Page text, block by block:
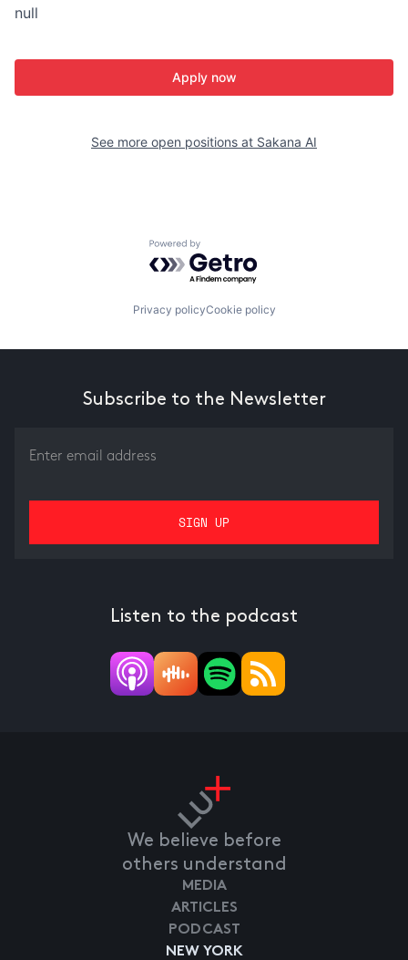
null
Apply now
See more open positions at Sakana AI
Powered by Getro.com
Privacy policyCookie policy
Subscribe to the Newsletter
Listen to the podcast
We believe before
others understand
NEW YORK
MEDIA
ARTICLES
PODCAST